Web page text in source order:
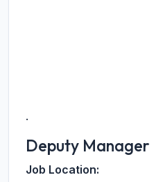
.
Deputy Manager
Job Location: